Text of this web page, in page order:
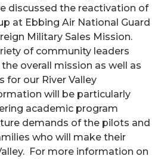
discussed the reactivation of
at Ebbing Air National Guard
Military Sales Mission.
of community leaders
overall mission as well as
our River Valley
will be particularly
academic program
demands of the pilots and
who will make their
For more information on